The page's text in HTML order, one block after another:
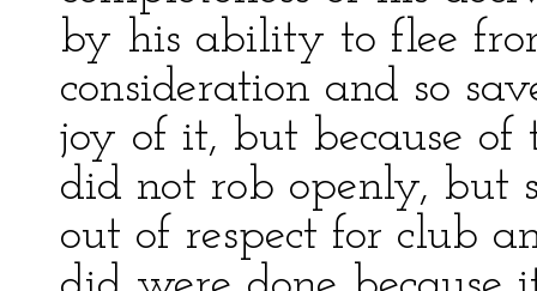
by his ability to flee
consideration and so
joy of it, but because of
did not rob openly, but
out of respect for club